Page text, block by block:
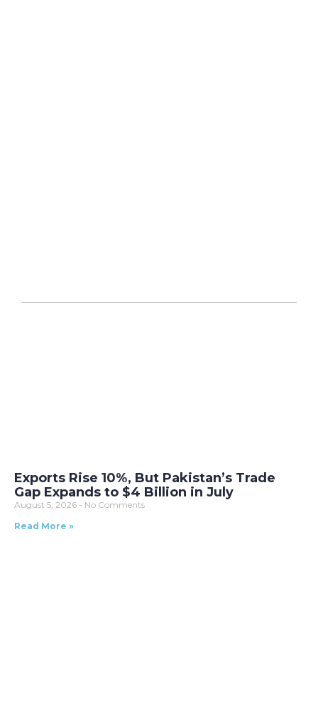
Exports Rise 10%, But Pakistan’s Trade
Gap Expands to $4 Billion in July
August 5, 2026
No Comments
Read More »